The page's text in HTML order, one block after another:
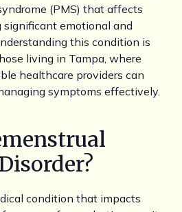
(PMS) that affects
significant emotional and
this condition is
living in Tampa, where
healthcare providers can
symptoms effectively.
condition that impacts